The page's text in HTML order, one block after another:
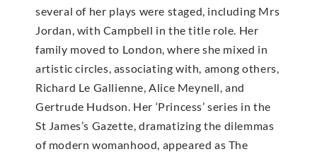
several of her plays were staged, including Mrs
Jordan, with Campbell in the title role. Her
family moved to London, where she mixed in
artistic circles, associating with, among others,
Richard Le Gallienne, Alice Meynell, and
Gertrude Hudson. Her ‘Princess’ series in the
St James’s Gazette, dramatizing the dilemmas
of modern womanhood, appeared as The